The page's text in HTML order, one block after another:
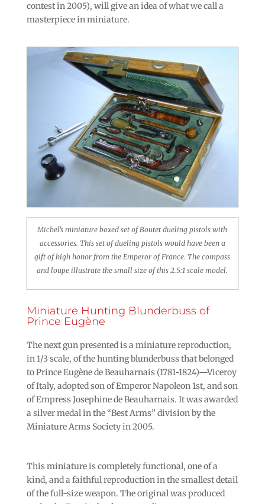
contest in 2005), will give an idea of what we call a
masterpiece in miniature.
Michel’s miniature boxed set of Boutet dueling pistols with
accessories. This set of dueling pistols would have been a
gift of high honor from the Emperor of France. The compass
and loupe illustrate the small size of this 2.5:1 scale model.
Miniature Hunting Blunderbuss of
Prince Eugène
The next gun presented is a miniature reproduction,
in 1/3 scale, of the hunting blunderbuss that belonged
to Prince Eugène de Beauharnais (1781-1824)—Viceroy
of Italy, adopted son of Emperor Napoleon 1st, and son
of Empress Josephine de Beauharnais. It was awarded
a silver medal in the “Best Arms” division by the
Miniature Arms Society in 2005.
This miniature is completely functional, one of a
kind, and a faithful reproduction in the smallest detail
of the full-size weapon. The original was produced